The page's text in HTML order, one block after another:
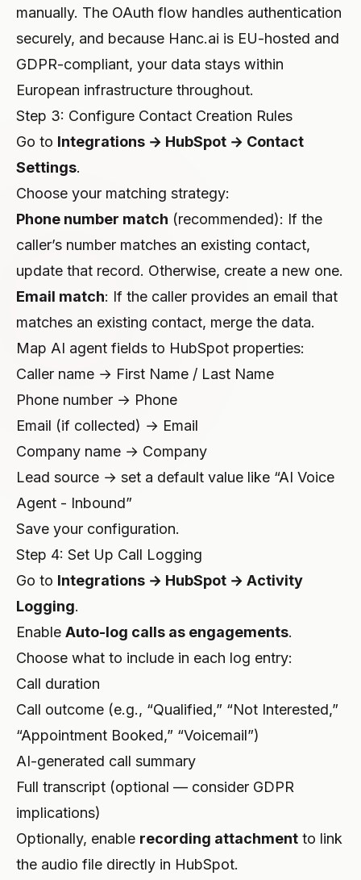
manually. The OAuth flow handles authentication
securely, and because Hanc.ai is EU-hosted and
GDPR-compliant, your data stays within
European infrastructure throughout.
Step 3: Configure Contact Creation Rules
Go to Integrations → HubSpot → Contact
Settings.
Choose your matching strategy:
Phone number match (recommended): If the
caller’s number matches an existing contact,
update that record. Otherwise, create a new one.
Email match: If the caller provides an email that
matches an existing contact, merge the data.
Map AI agent fields to HubSpot properties:
Caller name → First Name / Last Name
Phone number → Phone
Email (if collected) → Email
Company name → Company
Lead source → set a default value like “AI Voice
Agent - Inbound”
Save your configuration.
Step 4: Set Up Call Logging
Go to Integrations → HubSpot → Activity
Logging.
Enable Auto-log calls as engagements.
Choose what to include in each log entry:
Call duration
Call outcome (e.g., “Qualified,” “Not Interested,”
“Appointment Booked,” “Voicemail”)
AI-generated call summary
Full transcript (optional — consider GDPR
implications)
Optionally, enable recording attachment to link
the audio file directly in HubSpot.